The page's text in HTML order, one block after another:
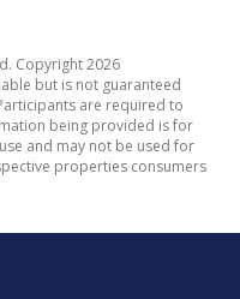
Copyright 2026
but is not guaranteed
are required to
being provided is for
and may not be used for
properties consumers